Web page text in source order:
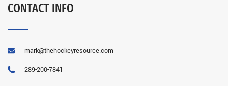
CONTACT INFO
mark@thehockeyresource.com
289-200-7841